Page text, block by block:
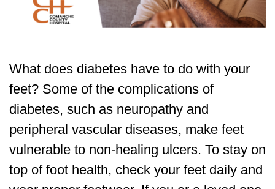
What does diabetes have to do with your
feet? Some of the complications of
diabetes, such as neuropathy and
peripheral vascular diseases, make feet
vulnerable to non-healing ulcers. To stay on
top of foot health, check your feet daily and